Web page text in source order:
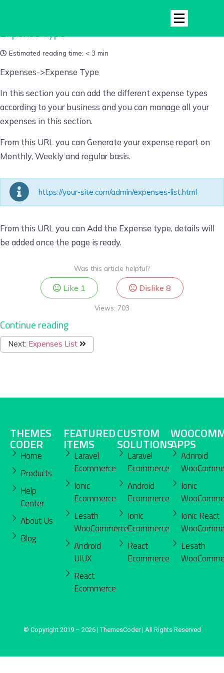
Expense Type
Estimated reading time: < 3 min
Expenses->Expense Type
In this section you can add the different expense types
according to your business and you can manage all your
expenses in this section.
From this URL you can Generate your expense report on
Monthly, Weekly and regular basis.
https://your-site.com/admin/expenses-list.html
From this URL you can Add the Expense type, details will
be added once the page is ready.
Was this article helpful?
Like 1 Dislike 8
Views: 703
Continue reading
Next: Expenses List
THEMES
CODER
Home
Products
Help
Center
About Us
Blog
FEATURED
ITEMS
Laravel
Ecommerce
Ionic
Ecommerce
Lesath
WooCommerce
Android
UIUX
React
Ecommerce
CUSTOM
SOLUTIONS
Laravel
Ecommerce
Android
Ecommerce
Ionic
Ecommerce
React
Ecommerce
APPS
Adnroid
Ionic
Ionic React
Lesath
© Copyright 2019 – 2026 | ThemesCoder | All Rights Reserved